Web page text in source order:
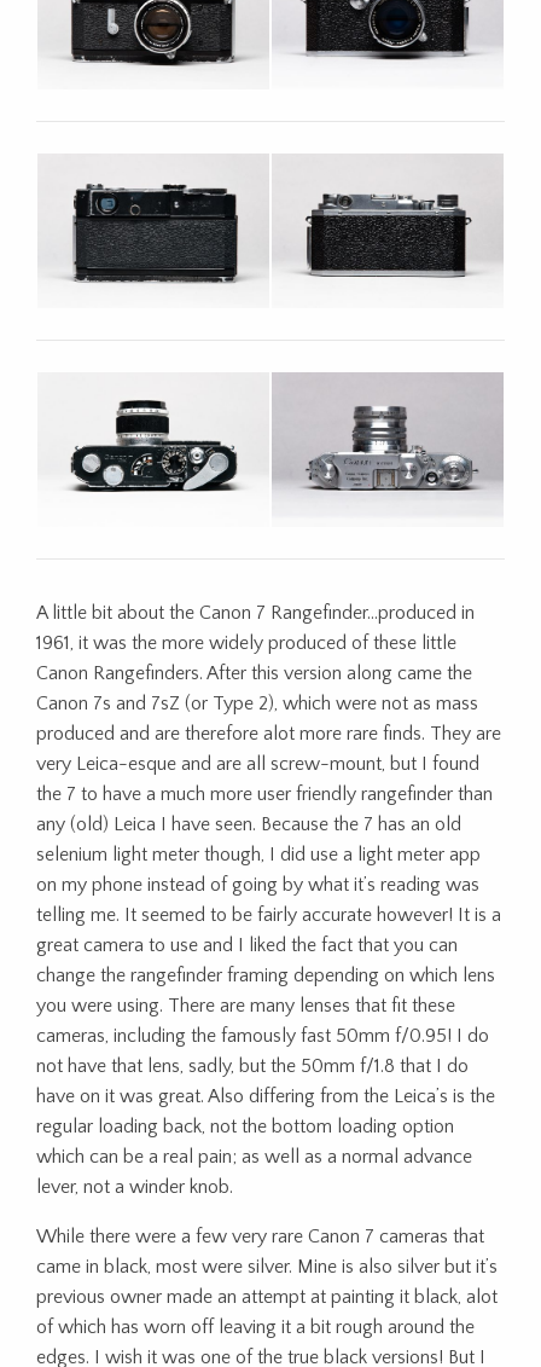
A little bit about the Canon 7 Rangefinder…produced in
1961, it was the more widely produced of these little
Canon Rangefinders. After this version along came the
Canon 7s and 7sZ (or Type 2), which were not as mass
produced and are therefore alot more rare finds. They are
very Leica-esque and are all screw-mount, but I found
the 7 to have a much more user friendly rangefinder than
any (old) Leica I have seen. Because the 7 has an old
selenium light meter though, I did use a light meter app
on my phone instead of going by what it’s reading was
telling me. It seemed to be fairly accurate however! It is a
great camera to use and I liked the fact that you can
change the rangefinder framing depending on which lens
you were using. There are many lenses that fit these
cameras, including the famously fast 50mm f/0.95! I do
not have that lens, sadly, but the 50mm f/1.8 that I do
have on it was great. Also differing from the Leica’s is the
regular loading back, not the bottom loading option
which can be a real pain; as well as a normal advance
lever, not a winder knob.
While there were a few very rare Canon 7 cameras that
came in black, most were silver. Mine is also silver but it’s
previous owner made an attempt at painting it black, alot
of which has worn off leaving it a bit rough around the
edges. I wish it was one of the true black versions! But I